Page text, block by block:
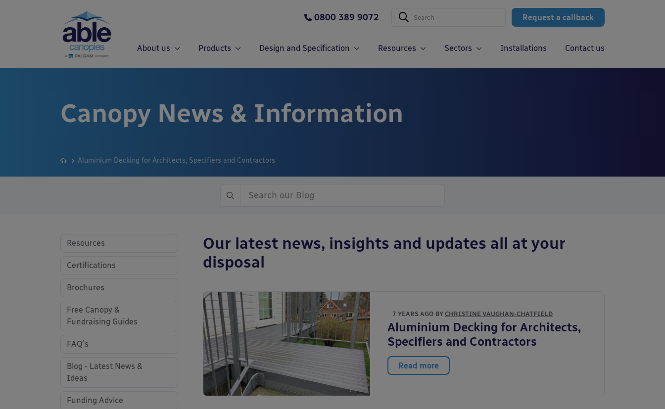
Request a callback
0800 389 9072
About us Products Design and Specification Resources Sectors Installations Contact us
Canopy News & Information
Aluminium Decking for Architects, Specifiers and Contractors
Our latest news, insights and updates all at your
disposal
7 YEARS AGO BYCHRISTINE VAUGHAN-CHATFIELD
Aluminium Decking for Architects,
Specifiers and Contractors
Read more
Resources
Certifications
Brochures
Free Canopy &
Fundraising Guides
FAQ's
Blog - Latest News &
Ideas
Funding Advice